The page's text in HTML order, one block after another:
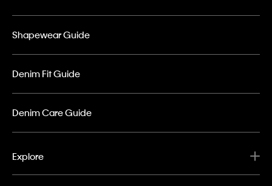
Shapewear Guide
Denim Fit Guide
Denim Care Guide
Explore